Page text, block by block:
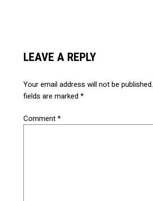
LEAVE A REPLY
Your email address will not be published.
fields are marked*
Comment*